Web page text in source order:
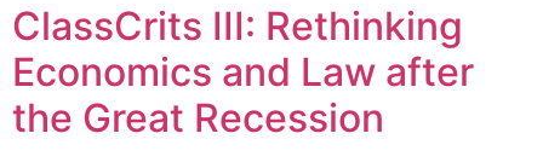
ClassCrits III: Rethinking
Economics and Law after
the Great Recession